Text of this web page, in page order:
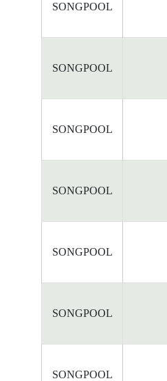
SONGPOOL
SONGPOOL
SONGPOOL
SONGPOOL
SONGPOOL
SONGPOOL
SONGPOOL